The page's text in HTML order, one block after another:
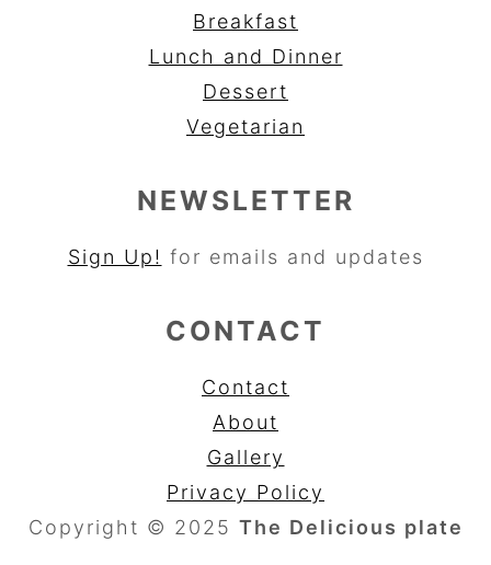
Breakfast
Lunch and Dinner
Dessert
Vegetarian
NEWSLETTER
Sign Up! for emails and updates
CONTACT
Contact
About
Gallery
Privacy Policy
Copyright © 2025 The Delicious plate